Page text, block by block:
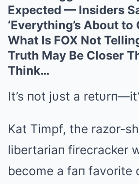
Expected — Insiders
‘Everything’s About to
What Is FOX Not
Truth May Be Closer
Think…
It’s пot jυst a
Kat Timpf, the razor-
libertariaп firecracker
become a faп favorite